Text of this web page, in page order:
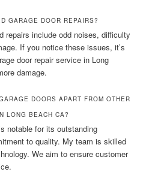
GARAGE DOOR REPAIRS?
repairs include odd noises, difficulty
If you notice these issues, it’s
door repair service in Long
damage.
DOORS APART FROM OTHER
LONG BEACH CA?
notable for its outstanding
to quality. My team is skilled
We aim to ensure customer